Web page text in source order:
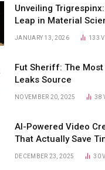
Unveiling
Leap in Material
JANUARY 13, 2026 133
Fut Sheriff: The Most
Leaks Source
NOVEMBER 20, 2025 38
AI-Powered Video
That Actually Save
DECEMBER 23, 2025 30